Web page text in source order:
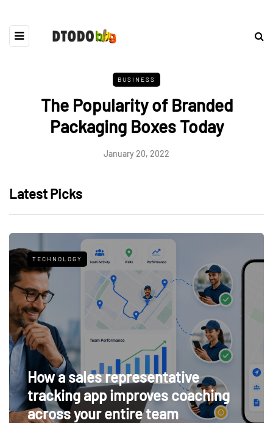
BUSINESS
The Popularity of Branded
Packaging Boxes Today
January 20, 2022
Latest Picks
TECHNOLOGY
How a sales representative
tracking app improves coaching
across your entire team